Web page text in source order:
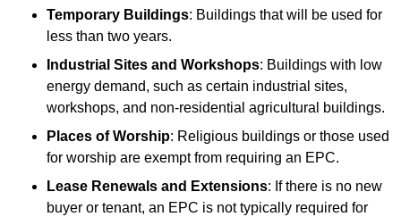
Temporary Buildings: Buildings that will be used for
less than two years.
Industrial Sites and Workshops: Buildings with low
energy demand, such as certain industrial sites,
workshops, and non-residential agricultural buildings.
Places of Worship: Religious buildings or those used
for worship are exempt from requiring an EPC.
Lease Renewals and Extensions: If there is no new
buyer or tenant, an EPC is not typically required for